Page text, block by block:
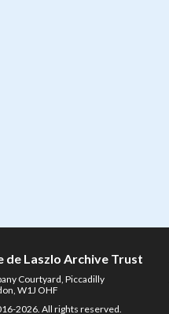
de Laszlo Archive Trust
Courtyard, Piccadilly
W1J OHF
2026. All rights reserved.